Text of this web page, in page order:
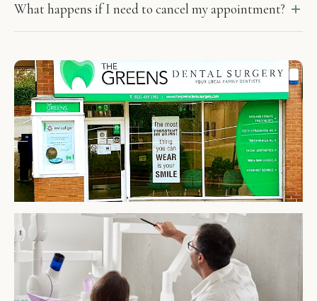
What happens if I need to cancel my appointment?